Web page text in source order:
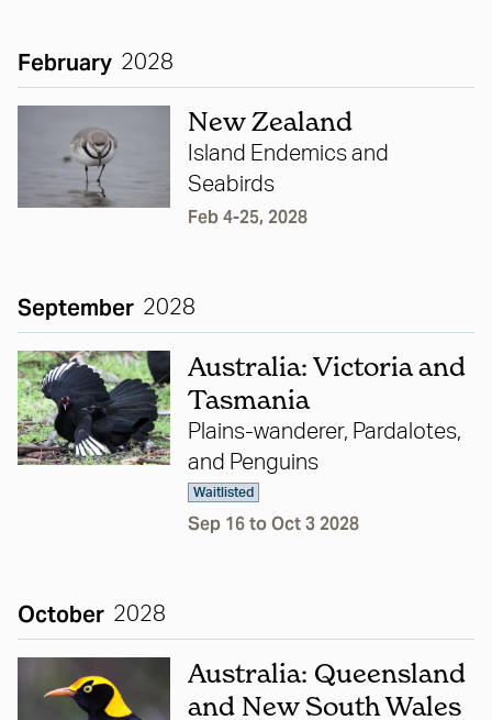
February 2028
New Zealand
Island Endemics and
Seabirds
Feb 4-25, 2028
September 2028
Australia: Victoria and
Tasmania
Plains-wanderer, Pardalotes,
and Penguins
Waitlisted
Sep 16 to Oct 3 2028
October 2028
Australia: Queensland
and New South Wales